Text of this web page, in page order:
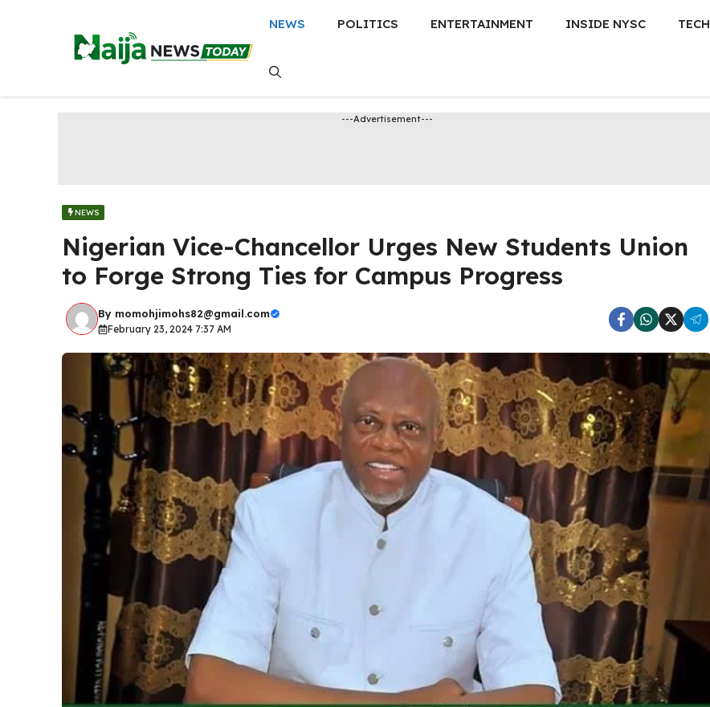
NEWS POLITICS ENTERTAINMENT INSIDE NYSC TECH
---Advertisement---
NEWS
Nigerian Vice-Chancellor Urges New Students Union
to Forge Strong Ties for Campus Progress
By momohjimohs82@gmail.com
February 23, 2024 7:37 AM